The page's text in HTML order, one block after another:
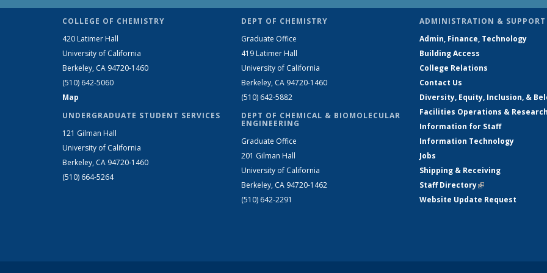
COLLEGE OF CHEMISTRY
420 Latimer Hall
University of California
Berkeley, CA 94720-1460
(510) 642-5060
Map
UNDERGRADUATE STUDENT SERVICES
121 Gilman Hall
University of California
Berkeley, CA 94720-1460
(510) 664-5264
DEPT OF CHEMISTRY
Graduate Office
419 Latimer Hall
University of California
Berkeley, CA 94720-1460
(510) 642-5882
DEPT OF CHEMICAL & BIOMOLECULAR
ENGINEERING
Graduate Office
201 Gilman Hall
University of California
Berkeley, CA 94720-1462
(510) 642-2291
ADMINISTRATION & SUPPORT
Admin, Finance, Technology
Building Access
College Relations
Contact Us
Diversity, Equity, Inclusion, &
Facilities Operations &
Information for Staff
Information Technology
Jobs
Shipping & Receiving
Staff Directory(link is external)
Website Update Request